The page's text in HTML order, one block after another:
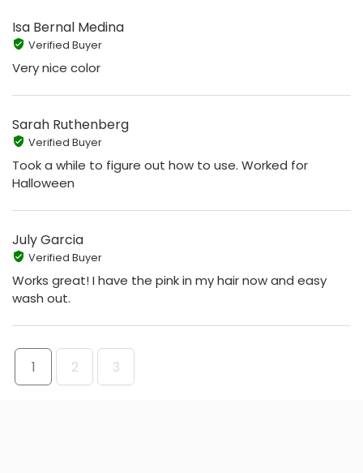
Isa Bernal Medina
Verified Buyer
Very nice color
Sarah Ruthenberg
Verified Buyer
Took a while to figure out how to use. Worked for
Halloween
July Garcia
Verified Buyer
Works great! I have the pink in my hair now and easy
wash out.
1 2 3